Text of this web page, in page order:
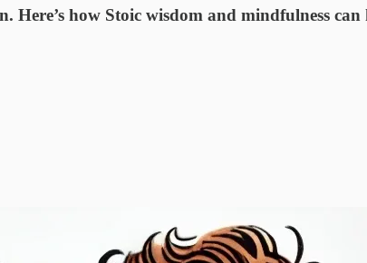
Here’s how Stoic wisdom and mindfulness can